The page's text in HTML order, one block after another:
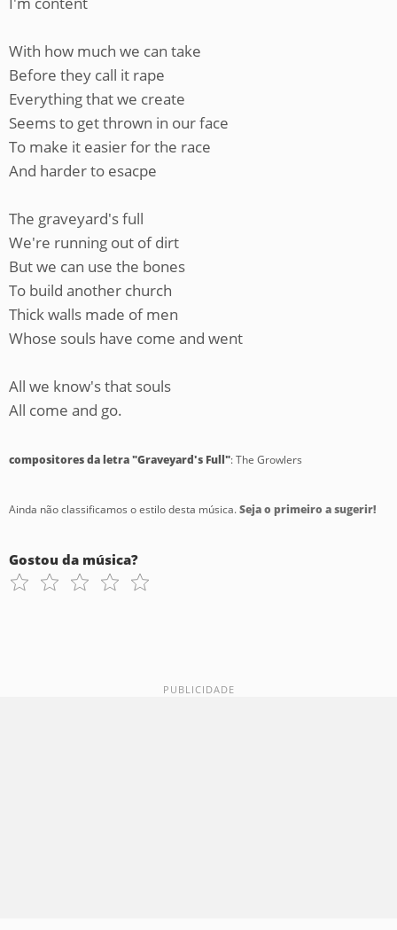
With how much we can take
Before they call it rape
Everything that we create
Seems to get thrown in our face
To make it easier for the race
And harder to esacpe
The graveyard's full
We're running out of dirt
But we can use the bones
To build another church
Thick walls made of men
Whose souls have come and went
All we know's that souls
All come and go.
compositores da letra "Graveyard's Full": The Growlers
Ainda não classificamos o estilo desta música.Seja o primeiro a sugerir!
Gostou da música?